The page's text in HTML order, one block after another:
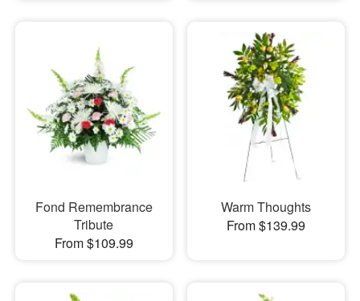
Fond Remembrance
Tribute
From $109.99
Warm Thoughts
From $139.99